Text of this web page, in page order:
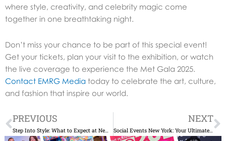
where style, creativity, and celebrity magic come
together in one breathtaking night.
Don’t miss your chance to be part of this special event!
Get your tickets, plan your visit to the exhibition, or watch
the live coverage to experience the Met Gala 2025.
Contact EMRG Media today to celebrate the art, culture,
and fashion that inspire our world.
Prev
PREVIOUS
Step Into Style: What to Expect at New York Fashion Week 2025
NEXT
Social Events New York: Your Ultimate Guide to Unforgettable Gatherings